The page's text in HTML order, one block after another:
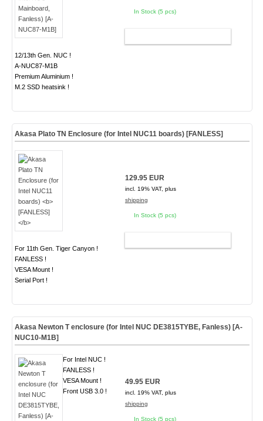
12/13th Gen. NUC !
A-NUC87-M1B
Premium Aluminium !
M.2 SSD heatsink !
In Stock (5 pcs)
Akasa Plato TN Enclosure (for Intel NUC11 boards) [FANLESS]
For 11th Gen. Tiger Canyon !
FANLESS !
VESA Mount !
Serial Port !
129.95 EUR
incl. 19% VAT, plus
shipping
In Stock (5 pcs)
Akasa Newton T enclosure (for Intel NUC DE3815TYBE, Fanless) [A-
NUC10-M1B]
For Intel NUC !
FANLESS !
VESA Mount !
Front USB 3.0 !
49.95 EUR
incl. 19% VAT, plus
shipping
In Stock (5 pcs)